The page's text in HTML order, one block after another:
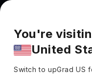
You're
Pricing and program
market. Fees,
You're
United
Switch to upGradUS
MSc Human
Industrial
Manchester